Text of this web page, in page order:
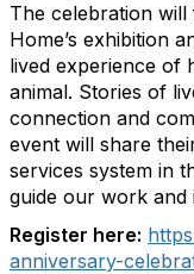
The celebration
Home’s exhibition
lived experience of
animal. Stories of
connection and
event will share
services system in
guide our work and
Register here:
anniversary-